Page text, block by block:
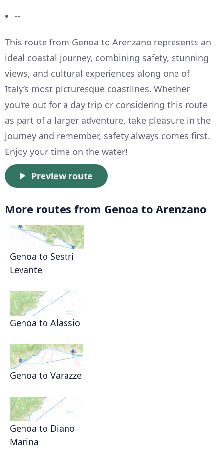
--
This route from Genoa to Arenzano represents an
ideal coastal journey, combining safety, stunning
views, and cultural experiences along one of
Italy’s most picturesque coastlines. Whether
you're out for a day trip or considering this route
as part of a larger adventure, take pleasure in the
journey and remember, safety always comes first.
Enjoy your time on the water!
Preview route
More routes from Genoa to Arenzano
Genoa to Sestri
Levante
Genoa to Alassio
Genoa to Varazze
Genoa to Diano
Marina